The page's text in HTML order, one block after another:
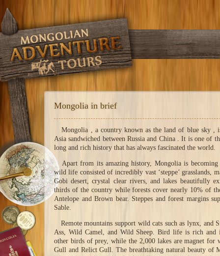
Mongolia in brief
Mongolia , a country known as the land of blue sky ,
Asia sandwiched between Russia and China . It is one of
long and rich history that has always fascinated the world.
Apart from its amazing history, Mongolia is becoming
wild life consisted of incredibly vast ‘steppe’ grasslands,
Gobi desert, crystal clear rivers, and lakes beautifully
thirds of the country while forests cover nearly 10% of
Antelope and Brown bear. Steppes and forest margins
Sable.
Remote mountains support wild cats such as lynx, and
Ass, Wild Camel, and Wild Sheep. Bird life is rich and
other birds of prey, while the 2,000 lakes are magnet for
Gull and Relict Gull. The breathtaking natural beauty of